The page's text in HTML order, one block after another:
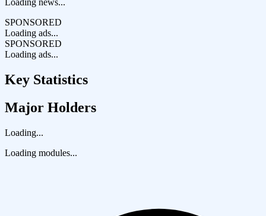
Loading news...
SPONSORED
Loading ads...
SPONSORED
Loading ads...
Key Statistics
Major Holders
Loading...
Loading modules...